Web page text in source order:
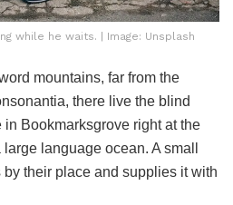
while he waits. | Image: Unsplash
mountains, far from the
there live the blind
Bookmarksgrove right at the
language ocean. A small
their place and supplies it with